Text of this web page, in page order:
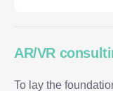
AR/VR
To lay the